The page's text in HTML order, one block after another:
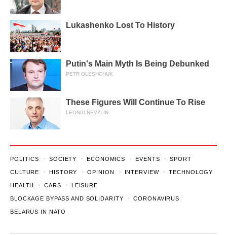
Lukashenko Lost To History
Putin's Main Myth Is Being Debunked
PETR OLESHCHUK
These Figures Will Continue To Rise
LEONID NEVZLIN
POLITICS SOCIETY ECONOMICS EVENTS SPORT
CULTURE HISTORY OPINION INTERVIEW TECHNOLOGY
HEALTH CARS LEISURE
BLOCKAGE BYPASS AND SOLIDARITY CORONAVIRUS
BELARUS IN NATO